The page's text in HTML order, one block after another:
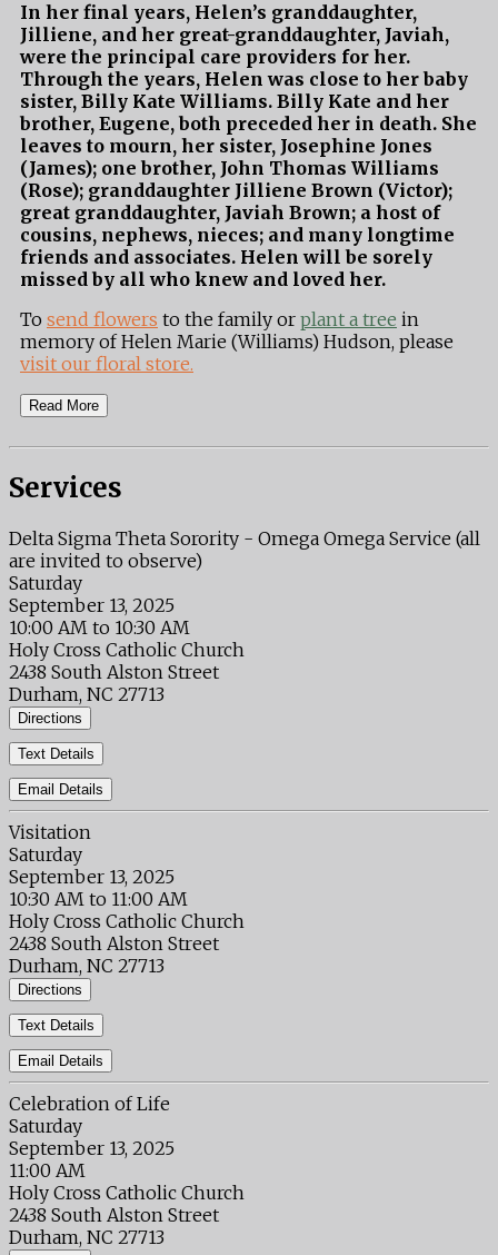
In her final years, Helen’s granddaughter,
Jilliene, and her great-granddaughter, Javiah,
were the principal care providers for her.
Through the years, Helen was close to her baby
sister, Billy Kate Williams. Billy Kate and her
brother, Eugene, both preceded her in death. She
leaves to mourn, her sister, Josephine Jones
(James); one brother, John Thomas Williams
(Rose); granddaughter Jilliene Brown (Victor);
great granddaughter, Javiah Brown; a host of
cousins, nephews, nieces; and many longtime
friends and associates. Helen will be sorely
missed by all who knew and loved her.
To send flowers to the family or plant a tree in
memory of Helen Marie (Williams) Hudson, please
visit our floral store.
Read More
Services
Delta Sigma Theta Sorority - Omega Omega Service (all
are invited to observe)
Saturday
September 13, 2025
10:00 AM to 10:30 AM
Holy Cross Catholic Church
2438 South Alston Street
Durham, NC 27713
Directions
Text Details
Email Details
Visitation
Saturday
September 13, 2025
10:30 AM to 11:00 AM
Holy Cross Catholic Church
2438 South Alston Street
Durham, NC 27713
Directions
Text Details
Email Details
Celebration of Life
Saturday
September 13, 2025
11:00 AM
Holy Cross Catholic Church
2438 South Alston Street
Durham, NC 27713